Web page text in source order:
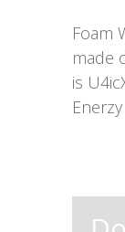
Foam
made
is
Enerzy